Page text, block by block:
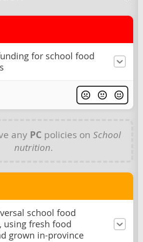
for school food
any PC policies on School
nutrition.
school food
using fresh food
grown in-province